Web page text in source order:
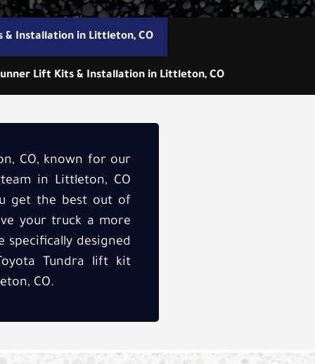
& Installation in Littleton, CO
Lift Kits & Installation in Littleton, CO
CO, known for our
in Littleton, CO
get the best out of
your truck a more
designed
Tundra lift kit
CO.